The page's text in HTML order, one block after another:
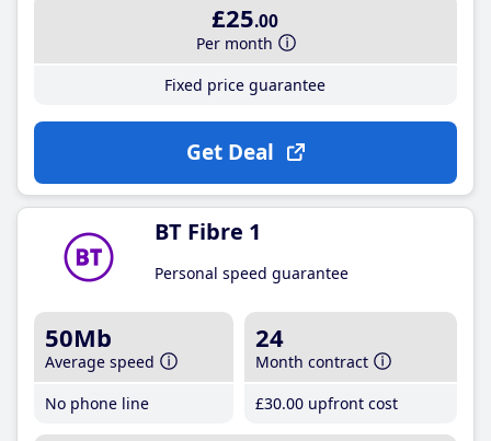
£25.00
Per month
Fixed price guarantee
Get Deal
BT Fibre 1
Personal speed guarantee
50Mb
Average speed
No phone line
24
Month contract
£30.00 upfront cost